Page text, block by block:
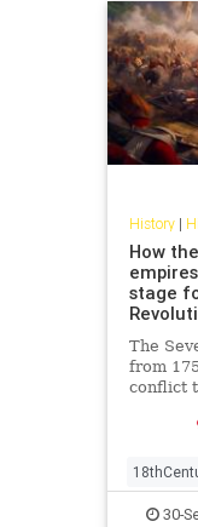
History|
How
stage
The
from
conflict
regions
coasts
History
30-